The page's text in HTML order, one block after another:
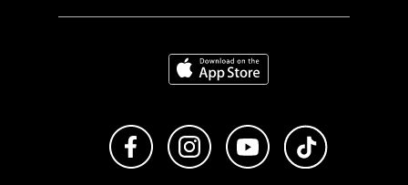
Download on the App Store
Like us on FacebookFollow us on Instagram
Subscribe to us on